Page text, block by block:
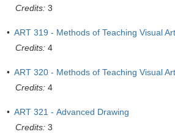
Credits: 3
• ART 319 - Methods of Teaching Visual
Credits: 4
• ART 320 - Methods of Teaching Visual
Credits: 4
• ART 321 - Advanced Drawing
Credits: 3